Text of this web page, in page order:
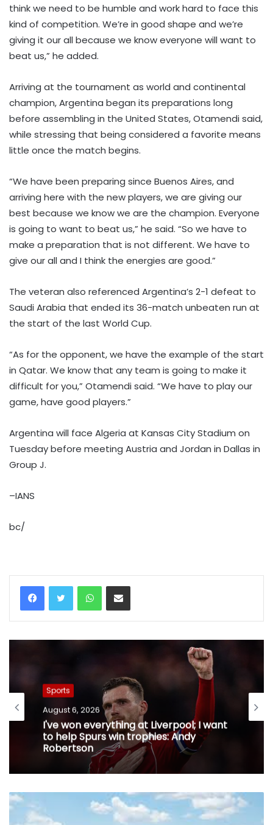
think we need to be humble and work hard to face this
kind of competition. We’re in good shape and we’re
giving it our all because we know everyone will want to
beat us,” he added.
Arriving at the tournament as world and continental
champion, Argentina began its preparations long
before assembling in the United States, Otamendi said,
while stressing that being considered a favorite means
little once the match begins.
“We have been preparing since Buenos Aires, and
arriving here with the new players, we are giving our
best because we know we are the champion. Everyone
is going to want to beat us,” he said. “So we have to
make a preparation that is not different. We have to
give our all and I think the energies are good.”
The veteran also referenced Argentina’s 2-1 defeat to
Saudi Arabia that ended its 36-match unbeaten run at
the start of the last World Cup.
“As for the opponent, we have the example of the start
in Qatar. We know that any team is going to make it
difficult for you,” Otamendi said. “We have to play our
game, have good players.”
Argentina will face Algeria at Kansas City Stadium on
Tuesday before meeting Austria and Jordan in Dallas in
Group J.
–IANS
bc/
WhatsAppShare via Email
Sports
August 6, 2026
I've won everything at Liverpool; I want
to help Spurs win trophies: Andy
Robertson